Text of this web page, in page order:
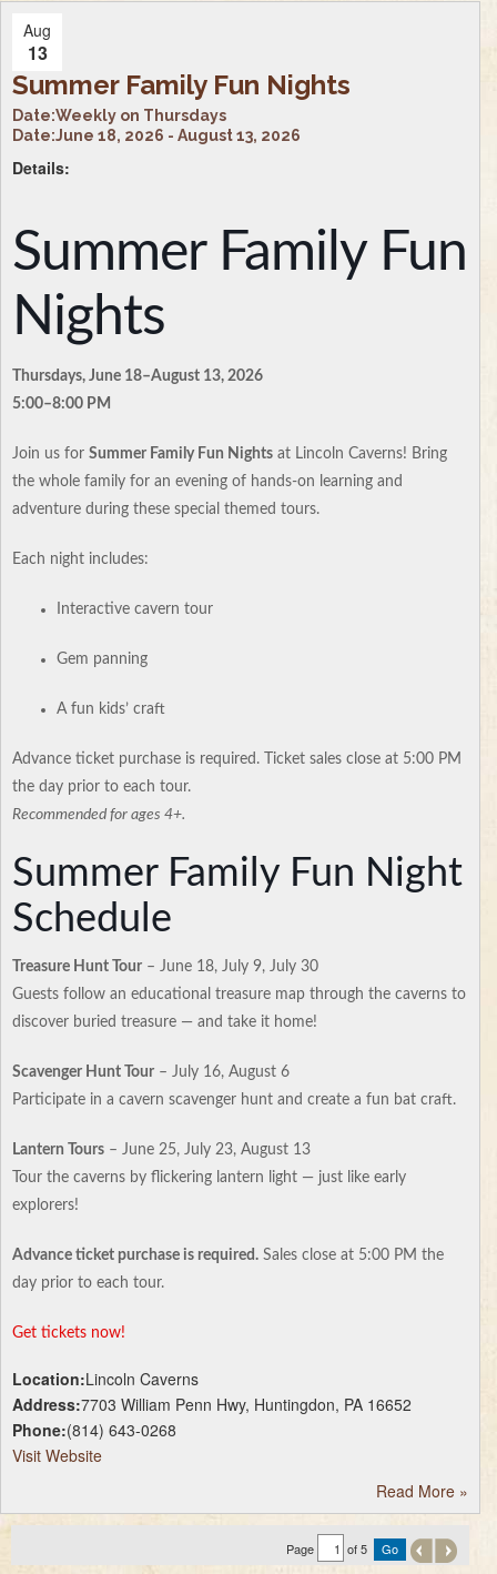
Aug
13
Summer Family Fun Nights
Date:Weekly on Thursdays
Date:June 18, 2026 - August 13, 2026
Details:
Summer Family Fun
Nights
Thursdays, June 18–August 13, 2026
5:00–8:00 PM
Join us for Summer Family Fun Nights at Lincoln Caverns! Bring
the whole family for an evening of hands-on learning and
adventure during these special themed tours.
Each night includes:
Interactive cavern tour
Gem panning
A fun kids’ craft
Advance ticket purchase is required. Ticket sales close at 5:00 PM
the day prior to each tour.
Recommended for ages 4+.
Summer Family Fun Night
Schedule
Treasure Hunt Tour – June 18, July 9, July 30
Guests follow an educational treasure map through the caverns to
discover buried treasure — and take it home!
Scavenger Hunt Tour – July 16, August 6
Participate in a cavern scavenger hunt and create a fun bat craft.
Lantern Tours – June 25, July 23, August 13
Tour the caverns by flickering lantern light — just like early
explorers!
Advance ticket purchase is required. Sales close at 5:00 PM the
day prior to each tour.
Get tickets now!
Location:Lincoln Caverns
Address:7703 William Penn Hwy, Huntingdon, PA 16652
Phone:(814) 643-0268
Visit Website
Read More »
Page of 5